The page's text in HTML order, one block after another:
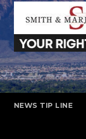
NEWS TIP LINE